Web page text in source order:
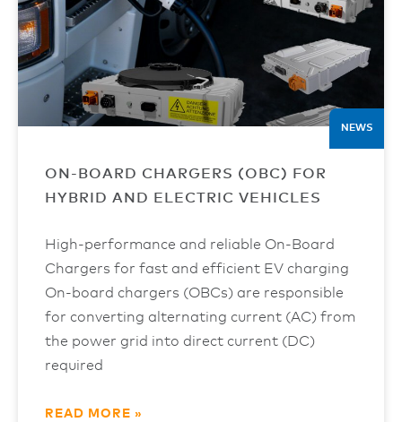
NEWS
ON-BOARD CHARGERS (OBC) FOR
HYBRID AND ELECTRIC VEHICLES
High-performance and reliable On-Board
Chargers for fast and efficient EV charging
On-board chargers (OBCs) are responsible
for converting alternating current (AC) from
the power grid into direct current (DC)
required
READ MORE »